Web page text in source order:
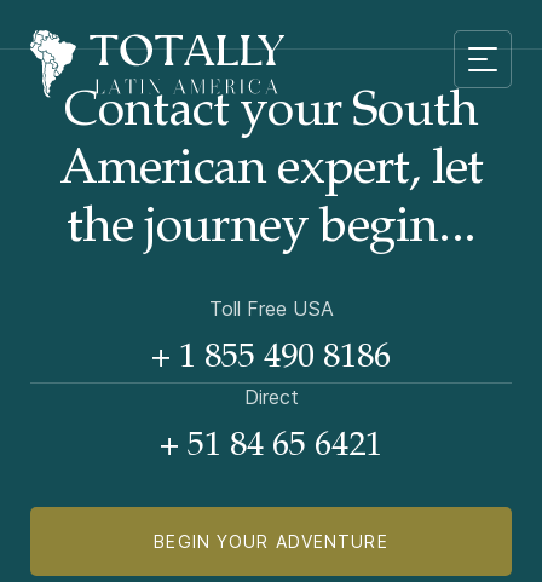
Contact your South
American expert, let
the journey begin...
Toll Free USA
+ 1 855 490 8186
Direct
+ 51 84 65 6421
BEGIN YOUR ADVENTURE